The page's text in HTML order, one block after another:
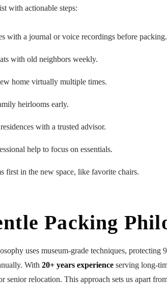
with actionable steps:
with a journal or voice recordings before packing.
with old neighbors weekly.
home virtually multiple times.
heirlooms early.
with a trusted advisor.
help to focus on essentials.
first in the new space, like favorite chairs.
Packing
uses museum-grade techniques, protecting
With 20+ years experience serving long-
senior relocation. This approach sets us apart